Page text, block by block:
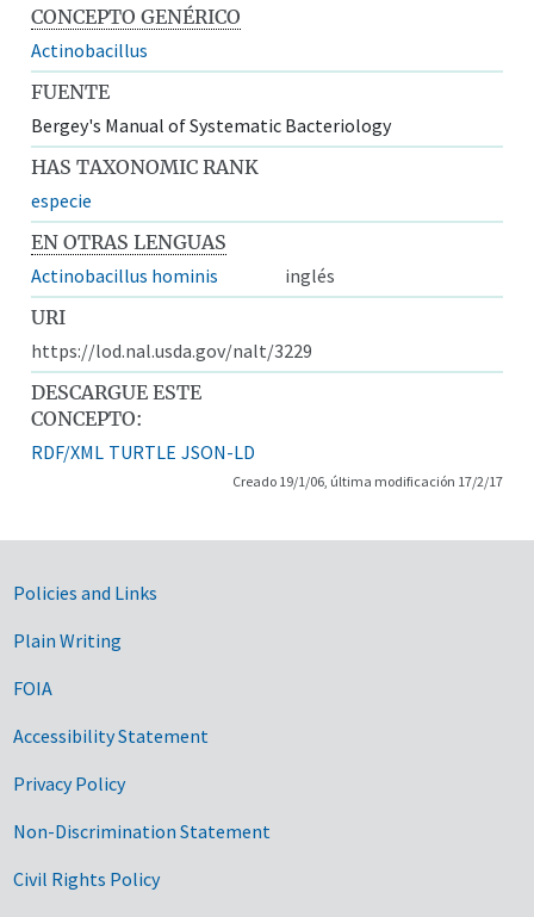
CONCEPTO GENÉRICO
Actinobacillus
FUENTE
Bergey's Manual of Systematic Bacteriology
HAS TAXONOMIC RANK
especie
EN OTRAS LENGUAS
Actinobacillus hominis
inglés
URI
https://lod.nal.usda.gov/nalt/3229
DESCARGUE ESTE
CONCEPTO:
RDF/XML TURTLE JSON-LD
Creado 19/1/06, última modificación 17/2/17
Government Links
Policies and Links
Plain Writing
FOIA
Accessibility Statement
Privacy Policy
Non-Discrimination Statement
Civil Rights Policy